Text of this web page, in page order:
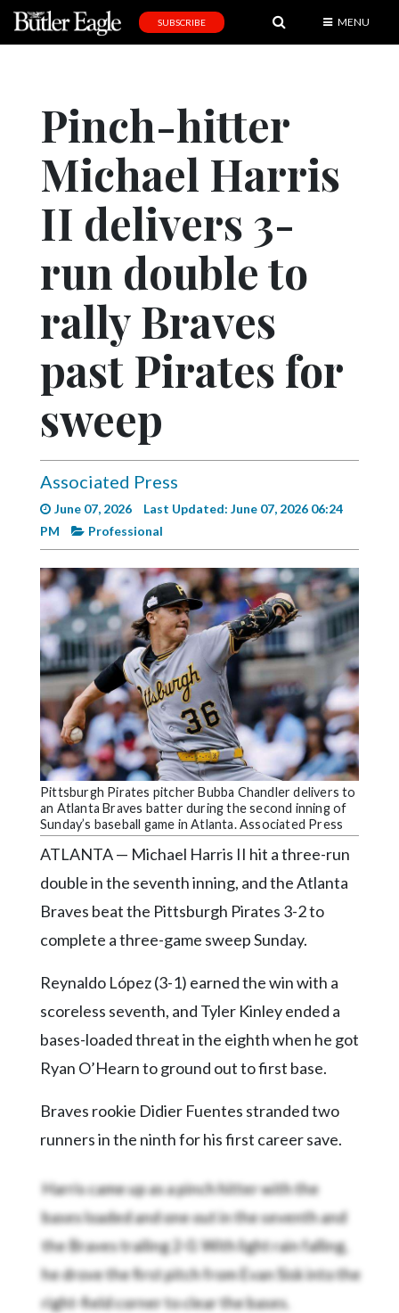
Obituaries
Community
Progress
America250
Complete
Pages
Edition
Classifieds
Public
Notices
Marketplace
Contact
Community
Submission
Search
Facebook
Twitter
Instagram
LinkedIn
SUBSCRIBE MENU
Pinch-hitter
Michael Harris
II delivers 3-
run double to
rally Braves
past Pirates for
sweep
Associated Press
June 07, 2026
Last Updated: June 07, 2026 06:24
PM
Professional
Pittsburgh Pirates pitcher Bubba Chandler delivers to
an Atlanta Braves batter during the second inning of
Sunday’s baseball game in Atlanta. Associated Press
ATLANTA — Michael Harris II hit a three-run
double in the seventh inning, and the Atlanta
Braves beat the Pittsburgh Pirates 3-2 to
complete a three-game sweep Sunday.
Reynaldo López (3-1) earned the win with a
scoreless seventh, and Tyler Kinley ended a
bases-loaded threat in the eighth when he got
Ryan O’Hearn to ground out to first base.
Braves rookie Didier Fuentes stranded two
runners in the ninth for his first career save.
Harris came up as a pinch hitter with the
bases loaded and one out in the seventh and
the Braves trailing 2-0. With light rain falling,
he drove the first pitch from Evan Sisk into the
right-field corner to clear the bases.